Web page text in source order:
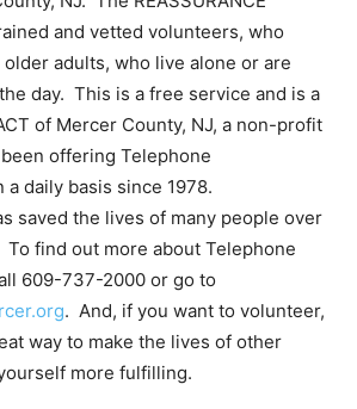
and vetted volunteers, who
adults, who live alone or are
day. This is a free service and is a
of Mercer County, NJ, a non-profit
offering Telephone
a daily basis since 1978.
saved the lives of many people over
find out more about Telephone
609-737-2000 or go to
. And, if you want to volunteer,
way to make the lives of other
more fulfilling.